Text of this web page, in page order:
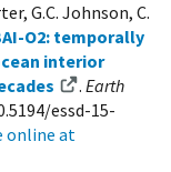
G.C. Johnson, C.
O2: temporally
interior
. Earth
essd-15-
online at